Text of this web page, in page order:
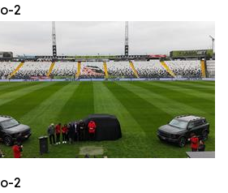
2
2